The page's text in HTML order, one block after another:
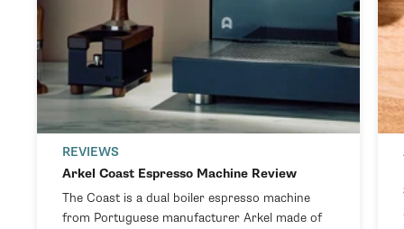
REVIEWS
Arkel Coast Espresso Machine Review
The Coast is a dual boiler espresso machine
from Portuguese manufacturer Arkel made of